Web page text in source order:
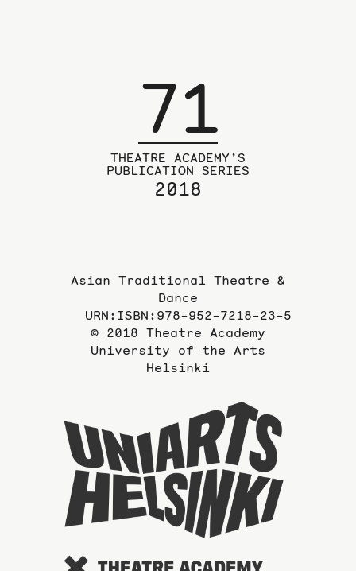
71
THEATRE ACADEMY’S
PUBLICATION SERIES
2018
Asian Traditional Theatre &
Dance
URN:ISBN:978-952-7218-23-5
© 2018 Theatre Academy
University of the Arts
Helsinki